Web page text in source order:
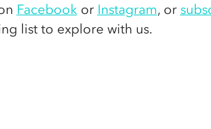
Facebook or Instagram, or
list to explore with us.